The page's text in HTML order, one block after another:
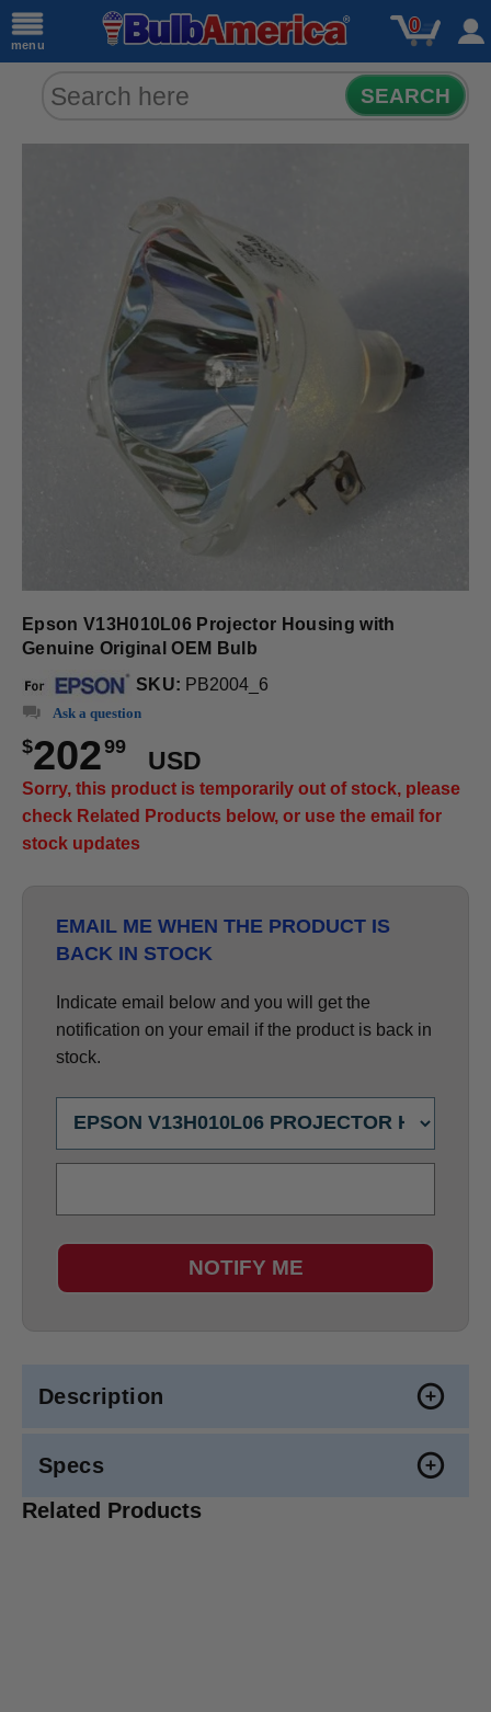
menu
0
SEARCH
Epson V13H010L06 Projector Housing with
Genuine Original OEM Bulb
SKU: PB2004_6
Ask a question
$20299
USD
Sorry, this product is temporarily out of stock, please
check Related Products below, or use the email for
stock updates
EMAIL ME WHEN THE PRODUCT IS
BACK IN STOCK
Indicate email below and you will get the
notification on your email if the product is back in
stock.
NOTIFY ME
Description
Specs
Related Products